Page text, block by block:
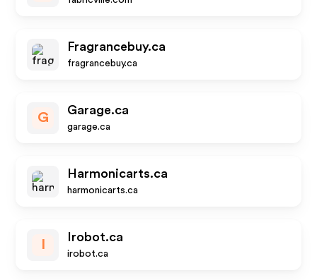
Fragrancebuy.ca
fragrancebuy.ca
G
Garage.ca
garage.ca
Harmonicarts.ca
harmonicarts.ca
Irobot.ca
irobot.ca